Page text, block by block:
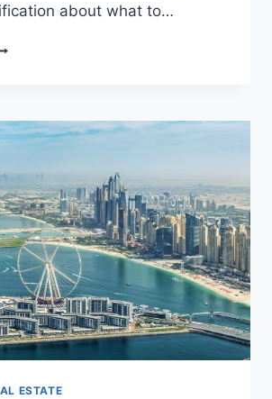
about what to…
ESTATE